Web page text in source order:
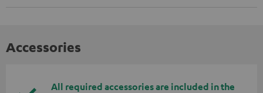
Accessories
All required accessories are included in the